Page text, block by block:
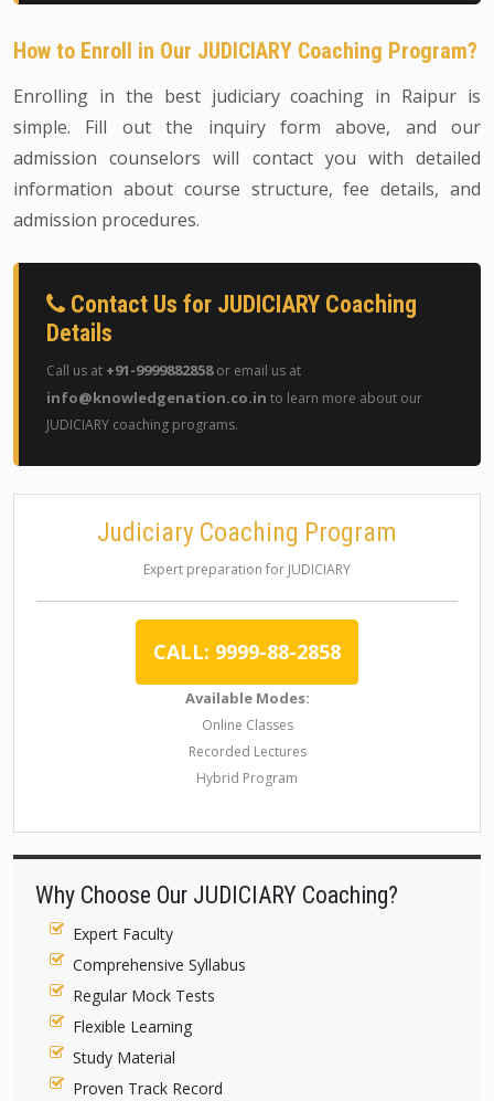
How to Enroll in Our JUDICIARY Coaching Program?
Enrolling in the best judiciary coaching in Raipur is
simple. Fill out the inquiry form above, and our
admission counselors will contact you with detailed
information about course structure, fee details, and
admission procedures.
Contact Us for JUDICIARY Coaching
Details
Call us at +91-9999882858or email us at
info@knowledgenation.co.in to learn more about our
JUDICIARY coaching programs.
Judiciary Coaching Program
Expert preparation for JUDICIARY
CALL: 9999-88-2858
Available Modes:
Online Classes
Recorded Lectures
Hybrid Program
Why Choose Our JUDICIARY Coaching?
Expert Faculty
Comprehensive Syllabus
Regular Mock Tests
Flexible Learning
Study Material
Proven Track Record